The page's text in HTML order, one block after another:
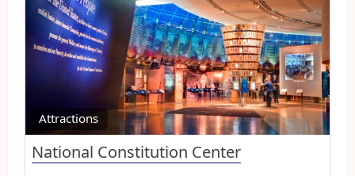
Attractions
National Constitution Center